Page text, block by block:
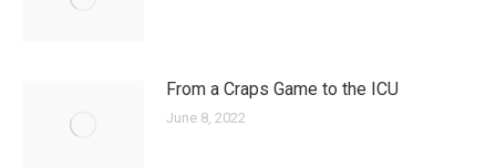
From a Craps Game to the ICU
June 8, 2022